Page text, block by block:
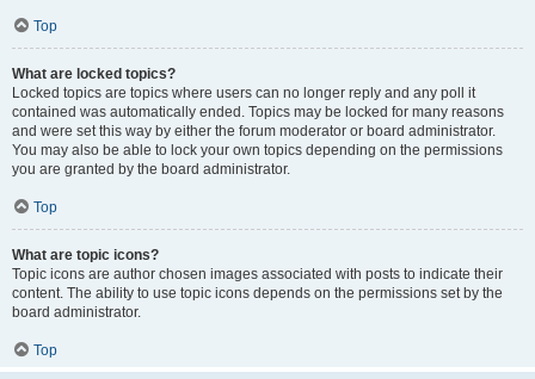
Top
What are locked topics?
Locked topics are topics where users can no longer reply and any poll it
contained was automatically ended. Topics may be locked for many reasons
and were set this way by either the forum moderator or board administrator.
You may also be able to lock your own topics depending on the permissions
you are granted by the board administrator.
Top
What are topic icons?
Topic icons are author chosen images associated with posts to indicate their
content. The ability to use topic icons depends on the permissions set by the
board administrator.
Top